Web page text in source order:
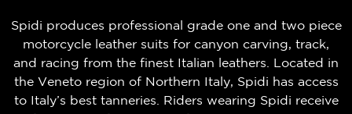
Spidi produces professional grade one and two piece
motorcycle leather suits for canyon carving, track,
and racing from the finest Italian leathers. Located in
the Veneto region of Northern Italy, Spidi has access
to Italy’s best tanneries. Riders wearing Spidi receive